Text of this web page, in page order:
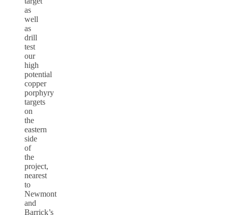
as
well
as
drill
test
our
high
potential
copper
porphyry
targets
on
the
eastern
side
of
the
project,
nearest
to
Newmont
and
Barrick’s